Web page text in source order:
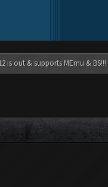
is out & supports MEmu &